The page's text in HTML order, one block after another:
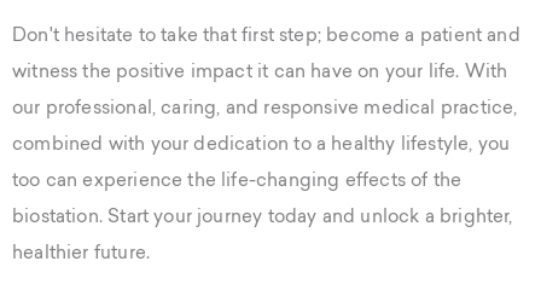
Don't hesitate to take that first step; become a patient and
witness the positive impact it can have on your life. With
our professional, caring, and responsive medical practice,
combined with your dedication to a healthy lifestyle, you
too can experience the life-changing effects of the
biostation. Start your journey today and unlock a brighter,
healthier future.